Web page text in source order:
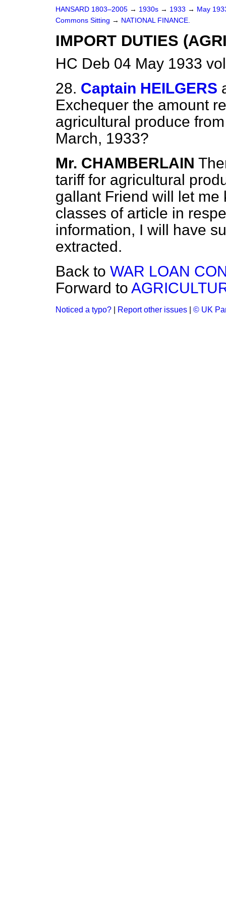
HANSARD 1803–2005 → 1930s → 1933 → May
Commons Sitting → NATIONAL FINANCE.
IMPORT DUTIES
HC Deb 04 May 1933
28. Captain HEILGERS
Exchequer the amount
agricultural produce
March, 1933?
Mr. CHAMBERLAIN
tariff for agricultural
gallant Friend will let
classes of article in
information, I will have
extracted.
Back to WAR LOAN
Forward to
Noticed a typo? Report other issues © UK